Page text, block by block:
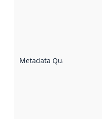
Metadata Quality